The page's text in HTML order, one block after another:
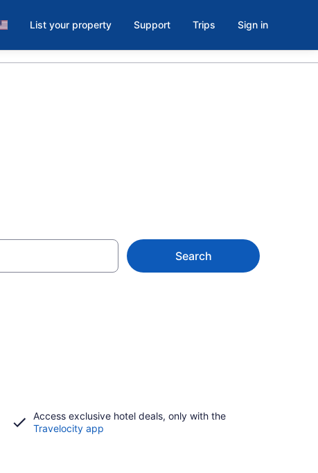
List your property Support Trips Sign in
Search
Access exclusive hotel deals, only with the
Travelocity app